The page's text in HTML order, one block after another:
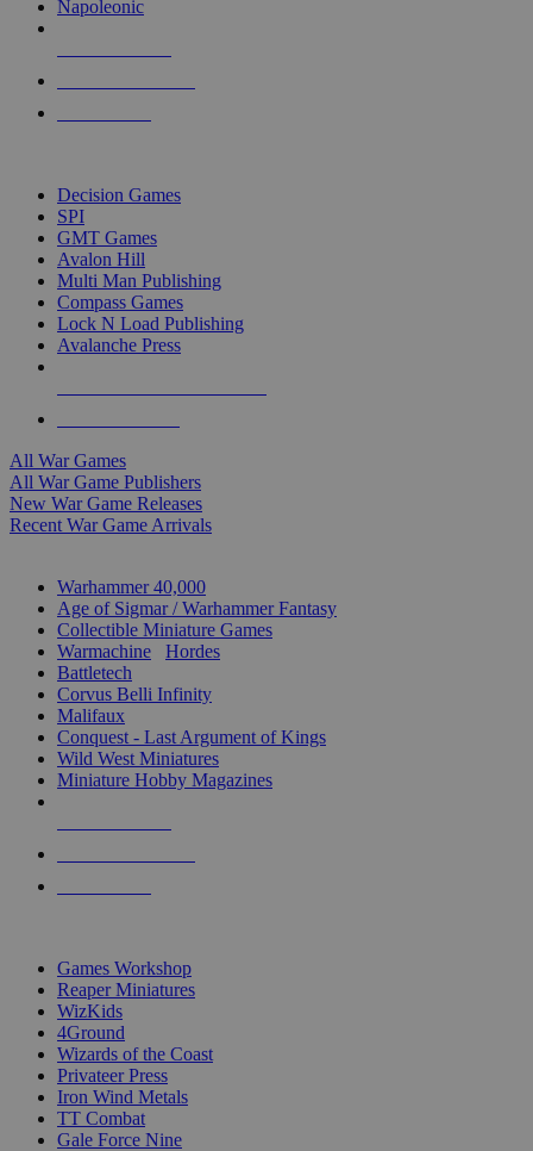
Napoleonic
Decision Games
SPI
GMT Games
Avalon Hill
Multi Man Publishing
Compass Games
Lock N Load Publishing
Avalanche Press
All War Games
All War Game Publishers
New War Game Releases
Recent War Game Arrivals
Warhammer 40,000
Age of Sigmar / Warhammer Fantasy
Collectible Miniature Games
Warmachine
Hordes
Battletech
Corvus Belli Infinity
Malifaux
Conquest - Last Argument of Kings
Wild West Miniatures
Miniature Hobby Magazines
Games Workshop
Reaper Miniatures
WizKids
4Ground
Wizards of the Coast
Privateer Press
Iron Wind Metals
TT Combat
Gale Force Nine